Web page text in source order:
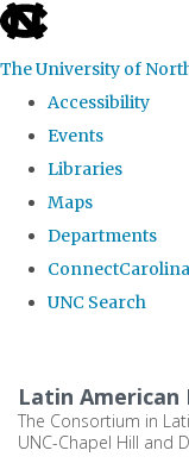
skip
the
global
The University of
Accessibility
Events
Libraries
Maps
Departments
ConnectCarolina
UNC Search
main
content
Latin American
The Consortium in
UNC-Chapel Hill and